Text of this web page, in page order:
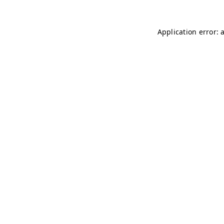
Application error: